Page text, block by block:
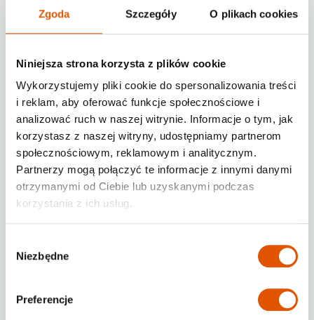
Zgoda Szczegóły O plikach cookies
Niniejsza strona korzysta z plików cookie
Wykorzystujemy pliki cookie do spersonalizowania treści
i reklam, aby oferować funkcje społecznościowe i
analizować ruch w naszej witrynie. Informacje o tym, jak
korzystasz z naszej witryny, udostępniamy partnerom
społecznościowym, reklamowym i analitycznym.
Partnerzy mogą połączyć te informacje z innymi danymi
otrzymanymi od Ciebie lub uzyskanymi podczas
korzystania z ich usług.
zgody
Niezbędne
Preferencje
Tenants may only enter the premises
Temporary Storage Areas
Storing or leaving items outside of the
rented storage unit is prohibited.
Designated transfer zones (e.g., loading
ramps) may be used as short-term
depots (maximum 1-2 hours) during
large deliveries or pickups.
Waste Disposal
packaging materials, or similar items within
the building or outdoor area is strictly
Disposing of large amounts of waste or